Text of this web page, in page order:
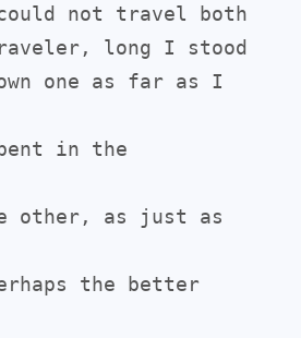
not travel both
long I stood
one as far as I
in the
other, as just as
the better